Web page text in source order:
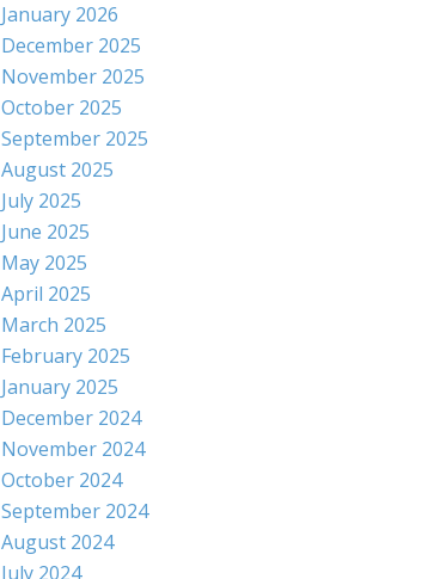
January 2026
December 2025
November 2025
October 2025
September 2025
August 2025
July 2025
June 2025
May 2025
April 2025
March 2025
February 2025
January 2025
December 2024
November 2024
October 2024
September 2024
August 2024
July 2024